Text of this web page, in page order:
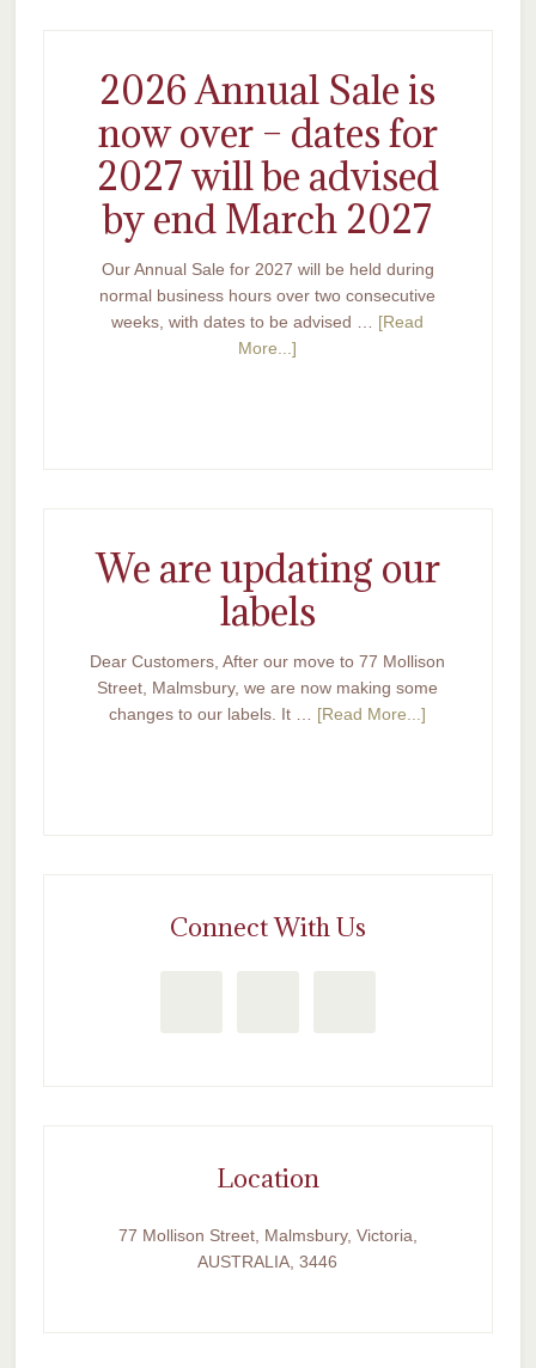
2026 Annual Sale is
now over – dates for
2027 will be advised
by end March 2027
Our Annual Sale for 2027 will be held during
normal business hours over two consecutive
weeks, with dates to be advised … [Read
More...]
We are updating our
labels
Dear Customers, After our move to 77 Mollison
Street, Malmsbury, we are now making some
changes to our labels. It … [Read More...]
Connect With Us
Location
77 Mollison Street, Malmsbury, Victoria,
AUSTRALIA, 3446